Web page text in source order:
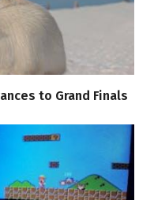
to Grand Finals